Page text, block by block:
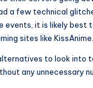
a few technical
events, it is likely best
sites like KissAnime.
to look into
any unnecessary